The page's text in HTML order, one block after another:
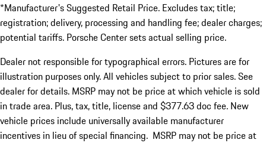
*Manufacturer's Suggested Retail Price. Excludes tax; title;
registration; delivery, processing and handling fee; dealer charges;
potential tariffs. Porsche Center sets actual selling price.
Dealer not responsible for typographical errors. Pictures are for
illustration purposes only. All vehicles subject to prior sales. See
dealer for details. MSRP may not be price at which vehicle is sold
in trade area. Plus, tax, title, license and $377.63 doc fee. New
vehicle prices include universally available manufacturer
incentives in lieu of special financing. MSRP may not be price at